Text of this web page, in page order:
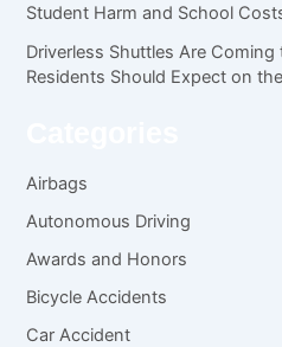
Student Harm and School
Driverless Shuttles Are
Residents Should Expect on
Airbags
Autonomous Driving
Awards and Honors
Bicycle Accidents
Car Accident